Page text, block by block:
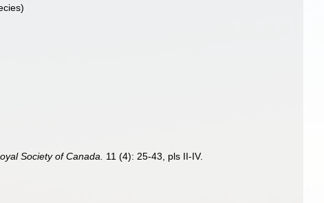
Society of Canada.
11 (4): 25-43, pls II-IV.